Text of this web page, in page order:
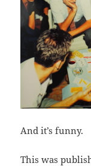
And it’s funny.
This was